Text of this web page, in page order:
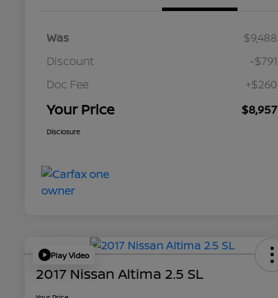
Was
$9,488
Discount
-$791
Doc Fee
+$260
Your Price $8,957
Disclosure
Play Video
2017 Nissan Altima 2.5 SL